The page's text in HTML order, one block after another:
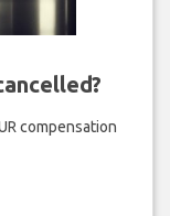
compensation